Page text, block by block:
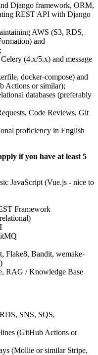
Django framework, ORM,
REST API with Django
AWS (S3, RDS,
and
(4.x/5.x) and message
docker-compose) and
Actions or similar);
databases (preferably
Code Reviews, Git
proficiency in English
if you have at least 5
JavaScript (Vue.js - nice to
Framework
Flake8, Bandit, wemake-
RAG / Knowledge Base
SNS, SQS,
(GitHub Actions or
(Mollie or similar Stripe,